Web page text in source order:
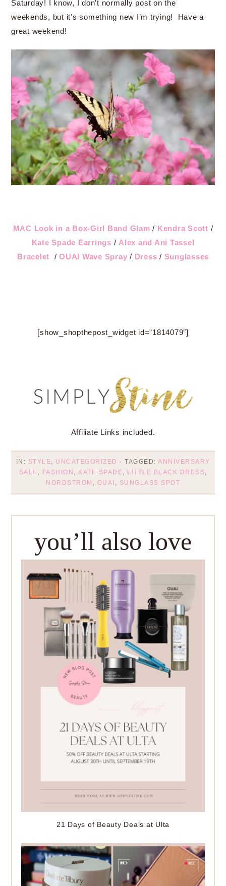
Saturday! I know, I don’t normally post on the
weekends, but it’s something new I’m trying! Have a
great weekend!
MAC Look in a Box-Girl Band Glam / Kendra Scott /
Kate Spade Earrings / Alex and Ani Tassel
Bracelet
/ OUAI Wave Spray / Dress / Sunglasses
[show_shopthepost_widget id=”1814079″]
Affiliate Links included.
IN: STYLE, UNCATEGORIZED · TAGGED: ANNIVERSARY
SALE , FASHION , KATE SPADE, LITTLE BLACK DRESS,
NORDSTROM , OUAI , SUNGLASS SPOT
you’ll also love
21 Days of Beauty Deals at Ulta